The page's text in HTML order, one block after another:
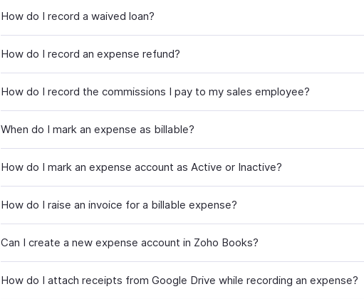
How do I record a waived loan?
How do I record an expense refund?
How do I record the commissions I pay to my sales employee?
When do I mark an expense as billable?
How do I mark an expense account as Active or Inactive?
How do I raise an invoice for a billable expense?
Can I create a new expense account in Zoho Books?
How do I attach receipts from Google Drive while recording an expense?